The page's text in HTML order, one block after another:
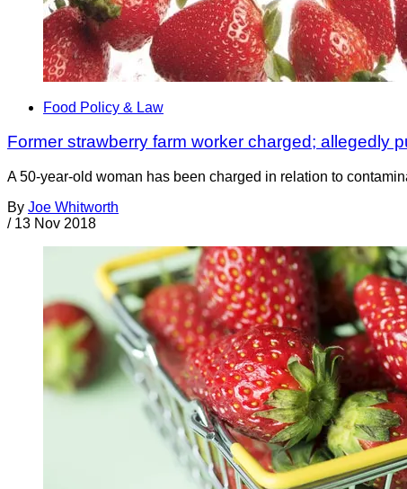
Food Policy & Law
Former strawberry farm worker charged; allegedly
A 50-year-old woman has been charged in relation to
By Joe Whitworth
/ 13 Nov 2018